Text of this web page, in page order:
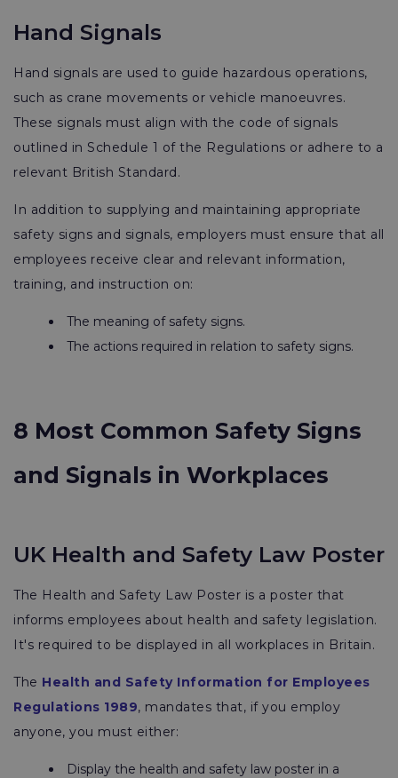
Hand Signals
Hand signals are used to guide hazardous operations,
such as crane movements or vehicle manoeuvres.
These signals must align with the code of signals
outlined in Schedule 1 of the Regulations or adhere to a
relevant British Standard.
In addition to supplying and maintaining appropriate
safety signs and signals, employers must ensure that all
employees receive clear and relevant information,
training, and instruction on:
The meaning of safety signs.
The actions required in relation to safety signs.
8 Most Common Safety Signs
and Signals in Workplaces
UK Health and Safety Law Poster
The Health and Safety Law Poster is a poster that
informs employees about health and safety legislation.
It's required to be displayed in all workplaces in Britain.
The Health and Safety Information for Employees
Regulations 1989, mandates that, if you employ
anyone, you must either:
Display the health and safety law poster in a